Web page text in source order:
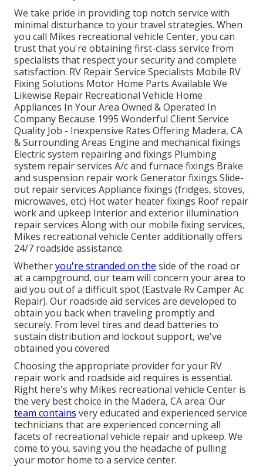
We take pride in providing top notch service with
minimal disturbance to your travel strategies. When
you call Mikes recreational vehicle Center, you can
trust that you're obtaining first-class service from
specialists that respect your security and complete
satisfaction. RV Repair Service Specialists Mobile RV
Fixing Solutions Motor Home Parts Available We
Likewise Repair Recreational Vehicle Home
Appliances In Your Area Owned & Operated In
Company Because 1995 Wonderful Client Service
Quality Job - Inexpensive Rates Offering Madera, CA
& Surrounding Areas Engine and mechanical fixings
Electric system repairing and fixings Plumbing
system repair services A/c and furnace fixings Brake
and suspension repair work Generator fixings Slide-
out repair services Appliance fixings (fridges, stoves,
microwaves, etc) Hot water heater fixings Roof repair
work and upkeep Interior and exterior illumination
repair services Along with our mobile fixing services,
Mikes recreational vehicle Center additionally offers
24/7 roadside assistance.
Whetheryou're stranded on the side of the road or
at a campground, our team will concern your area to
aid you out of a difficult spot (Eastvale Rv Camper Ac
Repair). Our roadside aid services are developed to
obtain you back when traveling promptly and
securely. From level tires and dead batteries to
sustain distribution and lockout support, we've
obtained you covered
Choosing the appropriate provider for your RV
repair work and roadside aid requires is essential.
Right here's why Mikes recreational vehicle Center is
the very best choice in the Madera, CA area: Our
team contains very educated and experienced service
technicians that are experienced concerning all
facets of recreational vehicle repair and upkeep. We
come to you, saving you the headache of pulling
your motor home to a service center.